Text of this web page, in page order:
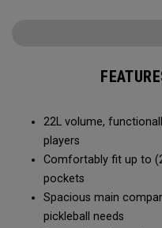
22L volume,
players
Comfortably fit up to
pockets
Spacious main
pickleball needs